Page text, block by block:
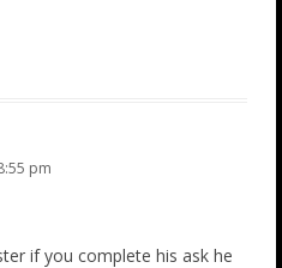
pm
if you complete his ask he